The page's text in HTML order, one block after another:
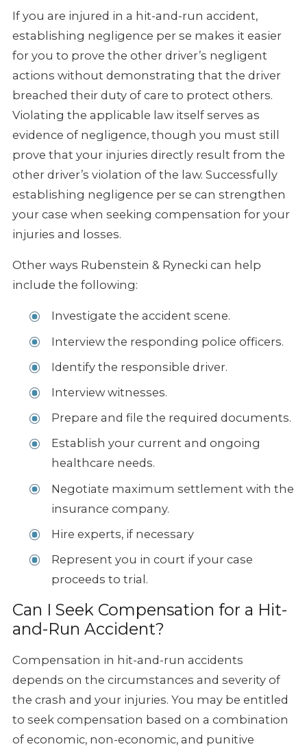
If you are injured in a hit-and-run accident,
establishing negligence per se makes it easier
for you to prove the other driver’s negligent
actions without demonstrating that the driver
breached their duty of care to protect others.
Violating the applicable law itself serves as
evidence of negligence, though you must still
prove that your injuries directly result from the
other driver’s violation of the law. Successfully
establishing negligence per se can strengthen
your case when seeking compensation for your
injuries and losses.
Other ways Rubenstein & Rynecki can help
include the following:
Investigate the accident scene.
Interview the responding police officers.
Identify the responsible driver.
Interview witnesses.
Prepare and file the required documents.
Establish your current and ongoing
healthcare needs.
Negotiate maximum settlement with the
insurance company.
Hire experts, if necessary
Represent you in court if your case
proceeds to trial.
Can I Seek Compensation for a Hit-
and-Run Accident?
Compensation in hit-and-run accidents
depends on the circumstances and severity of
the crash and your injuries. You may be entitled
to seek compensation based on a combination
of economic, non-economic, and punitive